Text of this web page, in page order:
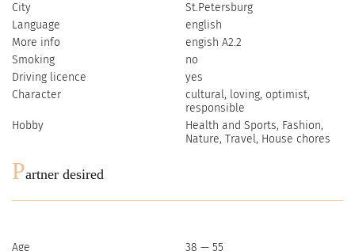
City
St.Petersburg
Language
english
More info
engish A2.2
Smoking
no
Driving licence
yes
Character
cultural, loving, optimist,
responsible
Hobby
Health and Sports, Fashion,
Nature, Travel, House chores
Partner desired
Age
38 — 55